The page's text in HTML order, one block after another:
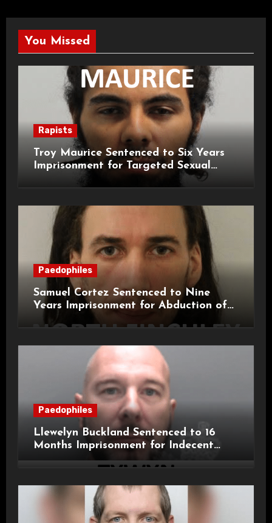
You Missed
Rapists
Troy Maurice Sentenced to Six Years
Imprisonment for Targeted Sexual
Attacks on London Campus
Paedophiles
Samuel Cortez Sentenced to Nine
Years Imprisonment for Abduction of
11-Year-Old Child
Paedophiles
Llewelyn Buckland Sentenced to 16
Months Imprisonment for Indecent
Child Images and SHPO Breaches